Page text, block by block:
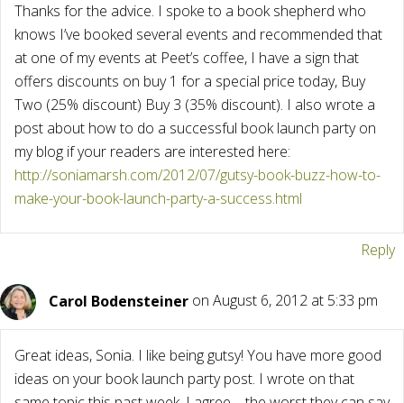
Thanks for the advice. I spoke to a book shepherd who
knows I’ve booked several events and recommended that
at one of my events at Peet’s coffee, I have a sign that
offers discounts on buy 1 for a special price today, Buy
Two (25% discount) Buy 3 (35% discount). I also wrote a
post about how to do a successful book launch party on
my blog if your readers are interested here:
http://soniamarsh.com/2012/07/gutsy-book-buzz-how-to-
make-your-book-launch-party-a-success.html
Reply
Carol Bodensteiner on August 6, 2012 at 5:33 pm
Great ideas, Sonia. I like being gutsy! You have more good
ideas on your book launch party post. I wrote on that